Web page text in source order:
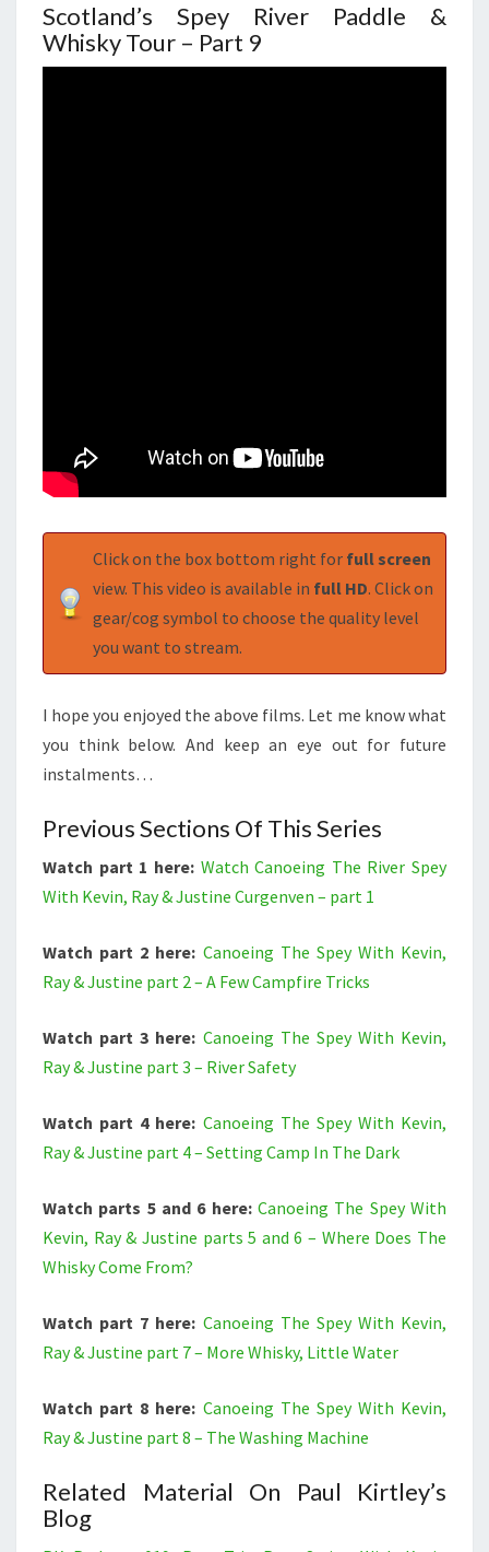
Scotland’s Spey River Paddle &
Whisky Tour – Part 9
Click on the box bottom right for full screen
view. This video is available in full HD. Click on
gear/cog symbol to choose the quality level
you want to stream.
I hope you enjoyed the above films. Let me know what
you think below. And keep an eye out for future
instalments…
Previous Sections Of This Series
Watch part 1 here: Watch Canoeing The River Spey
With Kevin, Ray & Justine Curgenven – part 1
Watch part 2 here: Canoeing The Spey With Kevin,
Ray & Justine part 2 – A Few Campfire Tricks
Watch part 3 here: Canoeing The Spey With Kevin,
Ray & Justine part 3 – River Safety
Watch part 4 here: Canoeing The Spey With Kevin,
Ray & Justine part 4 – Setting Camp In The Dark
Watch parts 5 and 6 here: Canoeing The Spey With
Kevin, Ray & Justine parts 5 and 6 – Where Does The
Whisky Come From?
Watch part 7 here: Canoeing The Spey With Kevin,
Ray & Justine part 7 – More Whisky, Little Water
Watch part 8 here: Canoeing The Spey With Kevin,
Ray & Justine part 8 – The Washing Machine
Related Material On Paul Kirtley’s
Blog